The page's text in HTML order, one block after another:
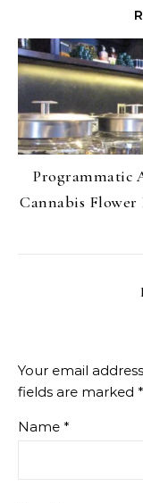
Programmatic
Cannabis
Your email
fields are marked *
Name *